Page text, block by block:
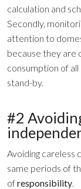
calculation and
Secondly,
attention to
because they are
consumption of
stand-by.
#2
Avoiding careless
same periods of
ofresponsibility